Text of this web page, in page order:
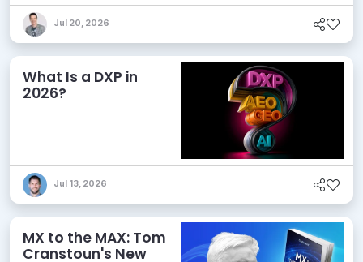
Jul 20, 2026
What Is a DXP in
2026?
Jul 13, 2026
MX to the MAX: Tom
Cranstoun's New